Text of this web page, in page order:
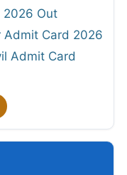
2026 Out
Admit Card 2026
Admit Card